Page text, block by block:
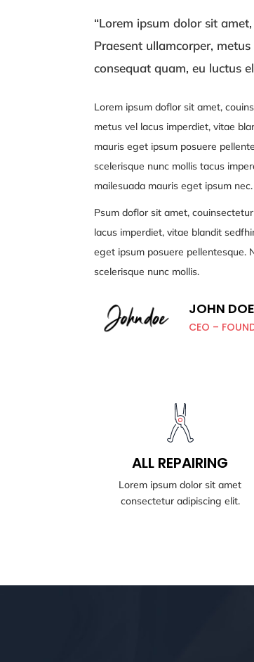
“Lorem ipsum dolor sit
Praesent ullamcorper,
consequat quam, eu luctus
Lorem ipsum doflor sit amet,
metus vel lacus imperdiet, vitae
mauris eget ipsum posuere
scelerisque nunc mollis tacus
mailesuada mauris eget ipsum
Psum doflor sit amet,
lacus imperdiet, vitae blandit
eget ipsum posuere pellentesque.
scelerisque nunc mollis.
JOHN DOE
CEO –
ALL REPAIRING
Lorem ipsum dolor sit amet
consectetur adipiscing elit.
All REPAIRING
BOOK NOW